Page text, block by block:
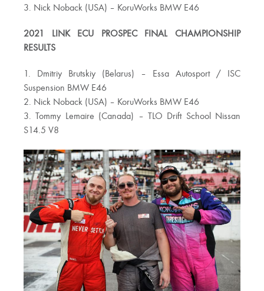
3. Nick Noback (USA) – KoruWorks BMW E46
2021 LINK ECU PROSPEC FINAL CHAMPIONSHIP
RESULTS
1. Dmitriy Brutskiy (Belarus) – Essa Autosport / ISC
Suspension BMW E46
2. Nick Noback (USA) – KoruWorks BMW E46
3. Tommy Lemaire (Canada) – TLO Drift School Nissan
S14.5 V8